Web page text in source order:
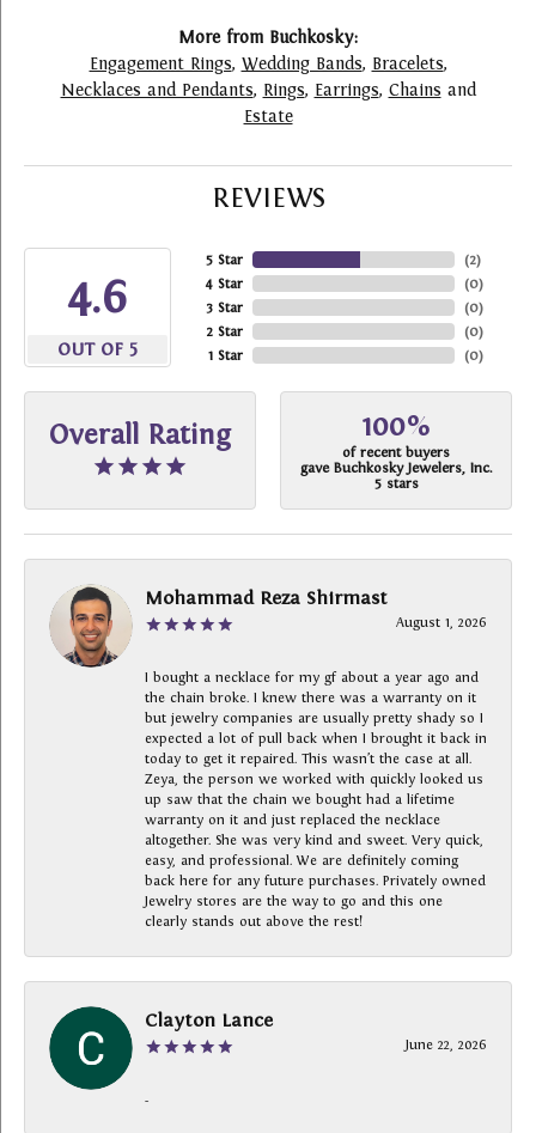
More from Buchkosky:
Engagement Rings, Wedding Bands, Bracelets,
Necklaces and Pendants, Rings, Earrings, Chains and
Estate
REVIEWS
4.6
OUT OF 5
5 Star
4 Star
3 Star
2 Star
1 Star
(2)
(0)
(0)
(0)
(0)
Overall Rating 100%
of recent buyers
gave Buchkosky Jewelers, Inc.
5 stars
Mohammad Reza Shirmast
August 1, 2026
I bought a necklace for my gf about a year ago and
the chain broke. I knew there was a warranty on it
but jewelry companies are usually pretty shady so I
expected a lot of pull back when I brought it back in
today to get it repaired. This wasn’t the case at all.
Zeya, the person we worked with quickly looked us
up saw that the chain we bought had a lifetime
warranty on it and just replaced the necklace
altogether. She was very kind and sweet. Very quick,
easy, and professional. We are definitely coming
back here for any future purchases. Privately owned
Jewelry stores are the way to go and this one
clearly stands out above the rest!
Clayton Lance
June 22, 2026
-